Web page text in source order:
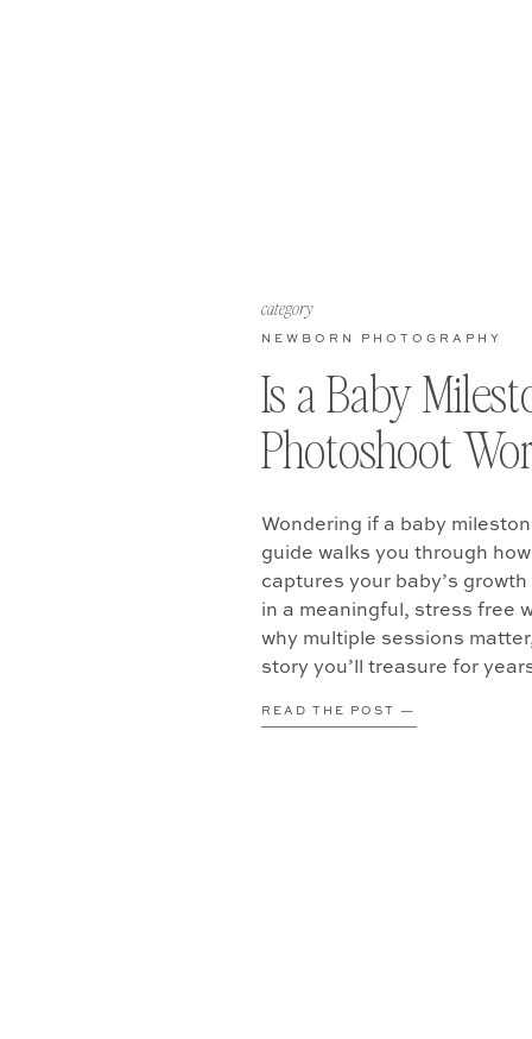
Is a Baby
Photoshoot
NEWBORN PHOTOGRAPHY
category
Wondering if a baby
guide walks you through
captures your baby’s
in a meaningful, stress free
why multiple sessions
story you’ll treasure for
READ THE POST —